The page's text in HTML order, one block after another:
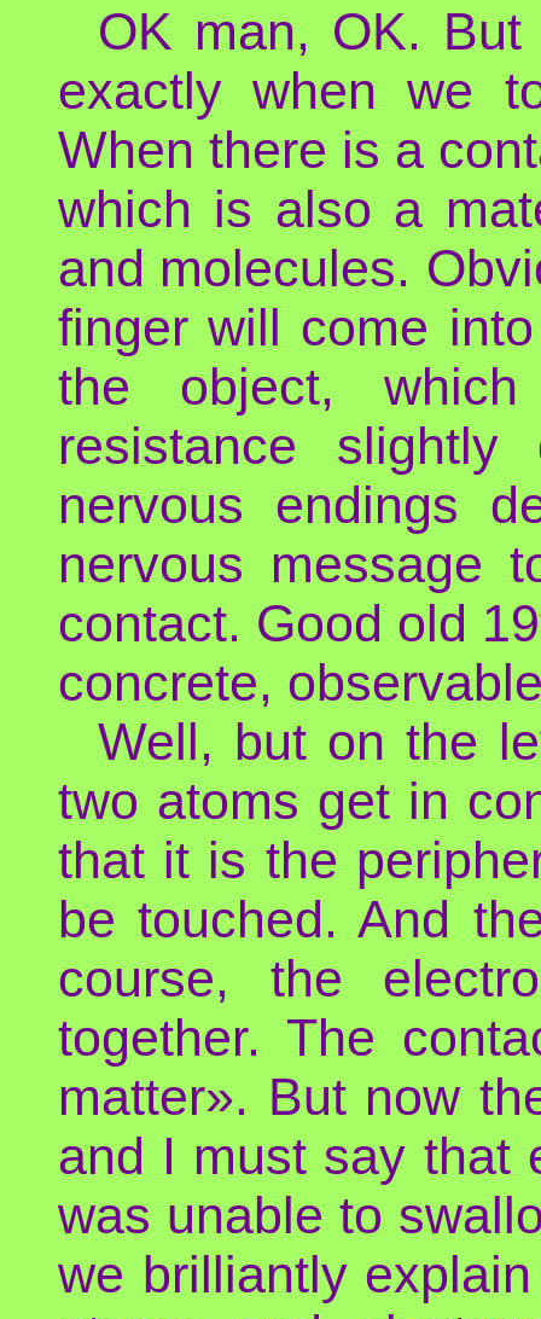
OK man, OK.
exactly when we
When there is a
which is also a
and molecules.
finger will come
the object,
resistance
nervous endings
nervous message
contact. Good old
concrete,
Well, but on the
two atoms get in
that it is the
be touched. And
course, the
together. The
matter». But now
and I must say that
was unable to
we brilliantly